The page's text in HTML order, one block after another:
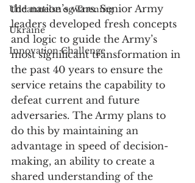
Uddannelse og Træning
Ukraine
Innovation Challenge
the nation’s wars. Senior Army
leaders developed fresh concepts
and logic to guide the Army’s
most significant transformation in
the past 40 years to ensure the
service retains the capability to
defeat current and future
adversaries. The Army plans to
do this by maintaining an
advantage in speed of decision-
making, an ability to create a
shared understanding of the